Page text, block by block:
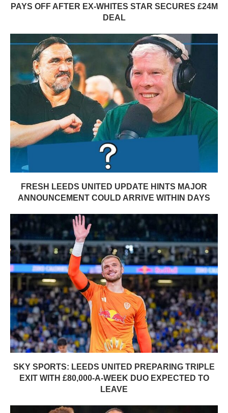
PAYS OFF AFTER EX-WHITES STAR SECURES £24M
DEAL
FRESH LEEDS UNITED UPDATE HINTS MAJOR
ANNOUNCEMENT COULD ARRIVE WITHIN DAYS
SKY SPORTS: LEEDS UNITED PREPARING TRIPLE
EXIT WITH £80,000-A-WEEK DUO EXPECTED TO
LEAVE